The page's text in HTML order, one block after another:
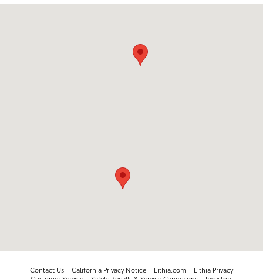
Contact Us California Privacy Notice Lithia.com
Lithia Privacy